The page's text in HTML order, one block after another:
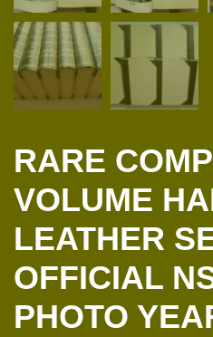
RARE
VOLUME
LEATHER
OFFICIAL
PHOTO